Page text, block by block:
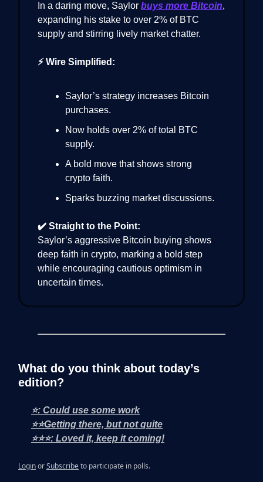
In a daring move, Saylor buys more Bitcoin,
expanding his stake to over 2% of BTC
supply and stirring lively market chatter.
⚡ Wire Simplified:
Saylor’s strategy increases Bitcoin
purchases.
Now holds over 2% of total BTC
supply.
A bold move that shows strong
crypto faith.
Sparks buzzing market discussions.
✔️ Straight to the Point:
Saylor’s aggressive Bitcoin buying shows
deep faith in crypto, marking a bold step
while encouraging cautious optimism in
uncertain times.
What do you think about today’s
edition?
⭐: Could use some work
⭐⭐Getting there, but not quite
⭐⭐⭐: Loved it, keep it coming!
LoginorSubscribeto participate in polls.